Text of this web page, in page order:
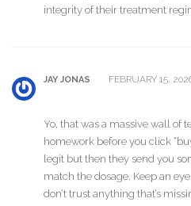
integrity of their treatment
JAY JONAS FEBRUARY 15,
Yo, that was a massive wall of
homework before you click
legit but then they send you
match the dosage. Keep an
don’t trust anything that’s